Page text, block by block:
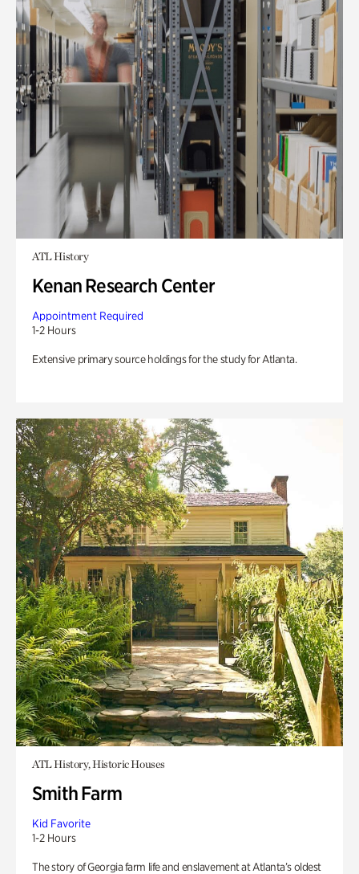
ATL History
Kenan Research Center
Appointment Required
1-2 Hours
Extensive primary source holdings for the study for Atlanta.
ATL History, Historic Houses
Smith Farm
Kid Favorite
1-2 Hours
The story of Georgia farm life and enslavement at Atlanta’s oldest